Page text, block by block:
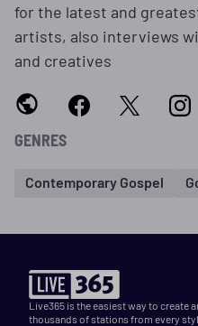
for the latest and
artists, also interviews
and creatives
GENRES
Contemporary Gospel
Live365 is the easiest way to create
thousands of stations from every